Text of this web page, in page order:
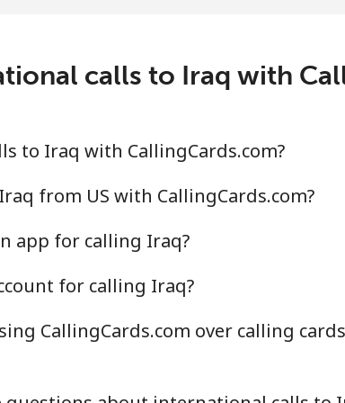
⁦3.7¢⁩/min
⁦12.5¢⁩/min
⁦1.2¢⁩/min
calls to Iraq with
to Iraq with CallingCards.com?
from US with CallingCards.com?
app for calling Iraq?
for calling Iraq?
CallingCards.com over calling